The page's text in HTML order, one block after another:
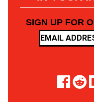
SIGN UP FOR